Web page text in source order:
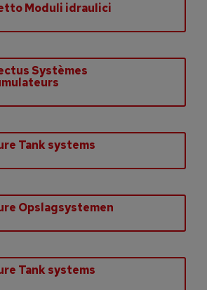
Moduli idraulici
Systèmes
Tank systems
Opslagsystemen
Tank systems